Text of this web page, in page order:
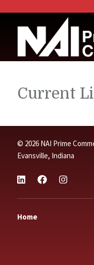
Current
© 2026 NAI Prime
Evansville, Indiana
Home